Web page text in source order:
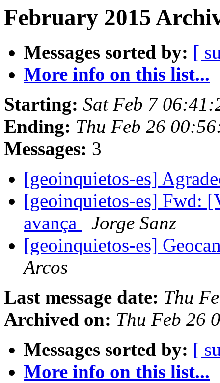
February 2015
Messages sorted by: [
More info on this list...
Starting: Sat Feb 7
Ending: Thu Feb 26
Messages: 3
[geoinquietos-es]
[geoinquietos-es] Fwd:
avança
Jorge Sanz
[geoinquietos-es]
Arcos
Last message date: Thu
Archived on: Thu Feb 26
Messages sorted by: [
More info on this list...